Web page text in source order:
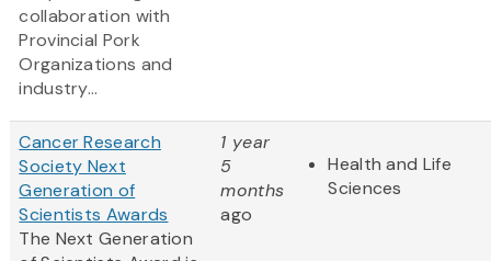
collaboration with
Provincial Pork
Organizations and
industry...
Cancer Research
Society Next
Generation of
Scientists Awards
The Next Generation
1 year
5
months
ago
Health and Life
Sciences